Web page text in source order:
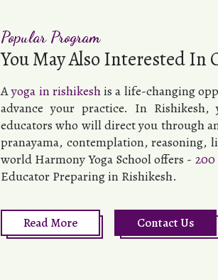
Popular Program
You May Also Interested In
Ayoga in rishikeshis a life-changing
advance your practice. In
educators who will direct you through
pranayama, contemplation,
world Harmony Yoga School offers -
Educator Preparing in Rishikesh.
Read More Contact Us